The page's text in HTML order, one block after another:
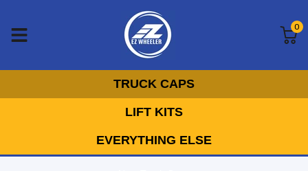
0
TRUCK CAPS
LIFT KITS
EVERYTHING ELSE